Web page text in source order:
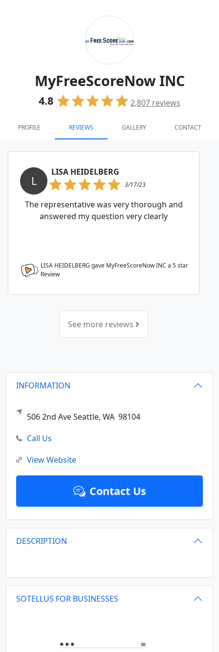
MyFreeScoreNow INC
4.8 2,807 reviews
PROFILE REVIEWS GALLERY CONTACT
L
LISA HEIDELBERG
3/17/23
The representative was very thorough and
answered my question very clearly
LISA HEIDELBERG gave MyFreeScoreNow INC a 5star
Review
See more reviews
INFORMATION
506 2nd AveSeattle, WA 98104
Call Us
View Website
Contact Us
DESCRIPTION
SOTELLUS FOR BUSINESSES